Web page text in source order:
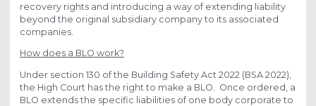
recovery rights and introducing a way of extending liability
beyond the original subsidiary company to its associated
companies.
How does a BLO work?
Under section 130 of the Building Safety Act 2022 (BSA 2022),
the High Court has the right to make a BLO. Once ordered, a
BLO extends the specific liabilities of one body corporate to